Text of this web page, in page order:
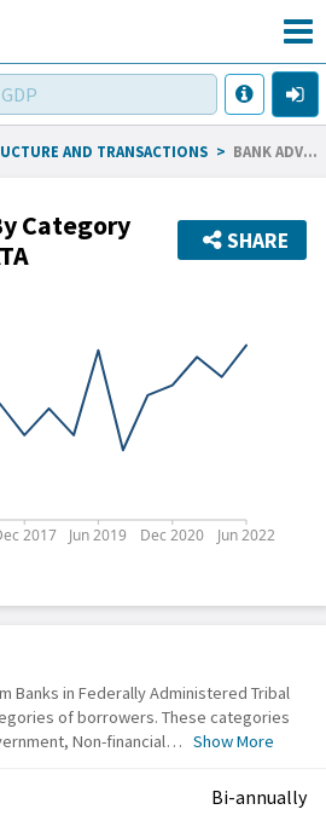
AND TRANSACTIONS > BANK ADVANCES BY CATEGORY OF BORROWERS - FATA
Category
SHARE
Banks in Federally Administered Tribal
of borrowers. These categories
Non-financial… Show More
Bi-annually